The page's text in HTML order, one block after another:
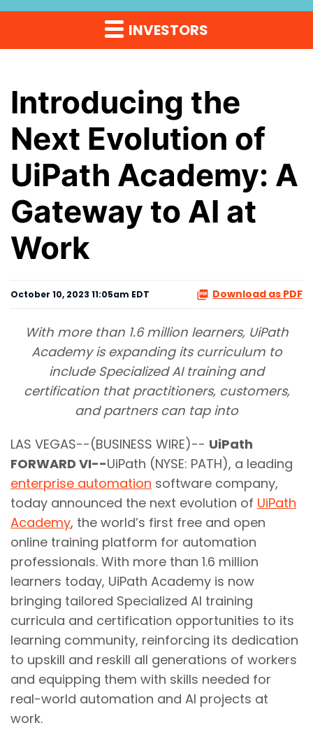
INVESTORS
Introducing the
Next Evolution of
UiPath Academy: A
Gateway to AI at
Work
October 10, 2023 11:05am EDT Download as PDF
With more than 1.6 million learners, UiPath
Academy is expanding its curriculum to
include Specialized AI training and
certification that practitioners, customers,
and partners can tap into
LAS VEGAS--(BUSINESS WIRE)-- UiPath
FORWARD VI--UiPath (NYSE: PATH), a leading
enterprise automation software company,
today announced the next evolution of UiPath
Academy, the world’s first free and open
online training platform for automation
professionals. With more than 1.6 million
learners today, UiPath Academy is now
bringing tailored Specialized AI training
curricula and certification opportunities to its
learning community, reinforcing its dedication
to upskill and reskill all generations of workers
and equipping them with skills needed for
real-world automation and AI projects at
work.